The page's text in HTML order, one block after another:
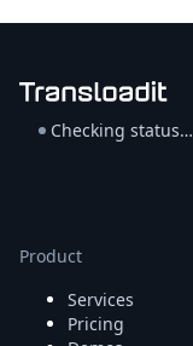
Checking status…
Product
Services
Pricing